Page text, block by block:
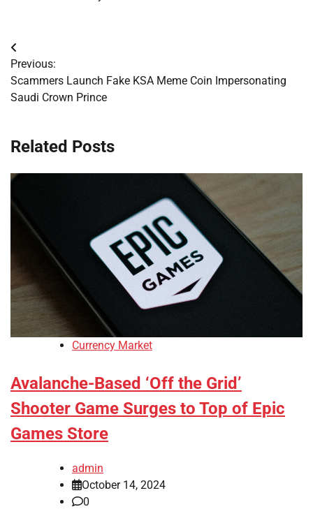
Post
navigation
Previous:
Scammers Launch Fake KSA Meme Coin Impersonating
Saudi Crown Prince
Related Posts
Currency Market
Avalanche-Based ‘Off the Grid’
Shooter Game Surges to Top of Epic
Games Store
admin
October 14, 2024
0